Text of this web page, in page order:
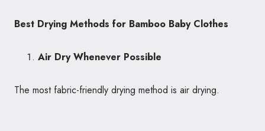
Best Drying Methods for Bamboo Baby Clothes
Air Dry Whenever Possible
The most fabric-friendly drying method is air drying.